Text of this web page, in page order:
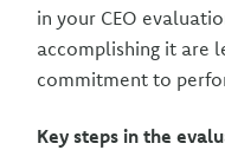
in your CEO
accomplishing it are
commitment to
Key steps in the